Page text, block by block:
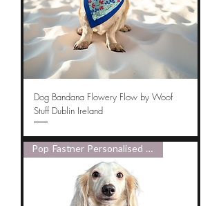
Dog Bandana Flowery Flow by Woof
Stuff Dublin Ireland
Pop Fastner Personalised 2025